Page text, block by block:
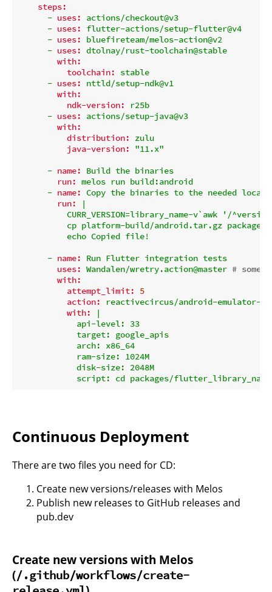
steps:
- uses:
actions/checkout@v3
- uses:
flutter-actions/setup-flutter@v4
- uses:
bluefireteam/melos-action@v2
- uses: dtolnay/rust-toolchain@stable
with:
toolchain:
stable
- uses:
nttld/setup-ndk@v1
with:
ndk-version:
r25b
- uses:
actions/setup-java@v3
with:
distribution:
zulu
java-version:
"11.x"
- name: Build the binaries
run: melos run build:android
- name: Copy the binaries to the needed
run:
|
CURR_VERSION=library_name-v`awk '/
cp platform-build/android.tar.gz
- name: Run Flutter integration tests
uses: Wandalen/wretry.action@master #
with:
attempt_limit:
5
action:
reactivecircus/android-emulator-
with:
|
            api-level: 33
            target: google_apis
            arch: x86_64
            ram-size: 1024M
            disk-size: 2048M
Continuous Deployment
There are two files you need for CD:
Create new versions/releases with Melos
Publish new releases to GitHub releases and
pub.dev
Create new versions with Melos
(/.github/workflows/create-